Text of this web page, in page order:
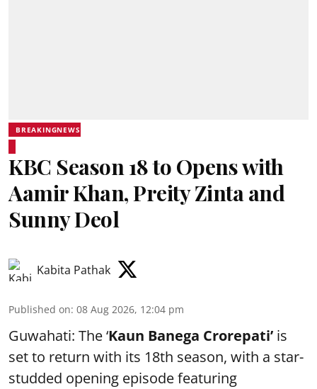
BREAKINGNEWS
KBC Season 18 to Opens with
Aamir Khan, Preity Zinta and
Sunny Deol
Kabita Pathak
Published on: 08 Aug 2026, 12:04 pm
Guwahati: The ‘Kaun Banega Crorepati’ is
set to return with its 18th season, with a star-
studded opening episode featuring